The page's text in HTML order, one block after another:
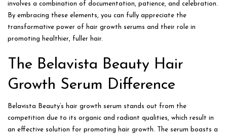
involves a combination of documentation, patience, and celebration.
By embracing these elements, you can fully appreciate the
transformative power of hair growth serums and their role in
promoting healthier, fuller hair.
The Belavista Beauty Hair
Growth Serum Difference
Belavista Beauty’s hair growth serum stands out from the
competition due to its organic and radiant qualities, which result in
an effective solution for promoting hair growth. The serum boasts a